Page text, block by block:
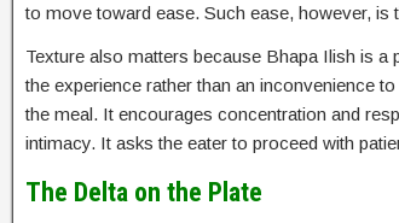
to move toward ease. Such ease, however,
Texture also matters because Bhapa Ilish is
the experience rather than an inconvenience
the meal. It encourages concentration and
intimacy. It asks the eater to proceed with
The Delta on the Plate